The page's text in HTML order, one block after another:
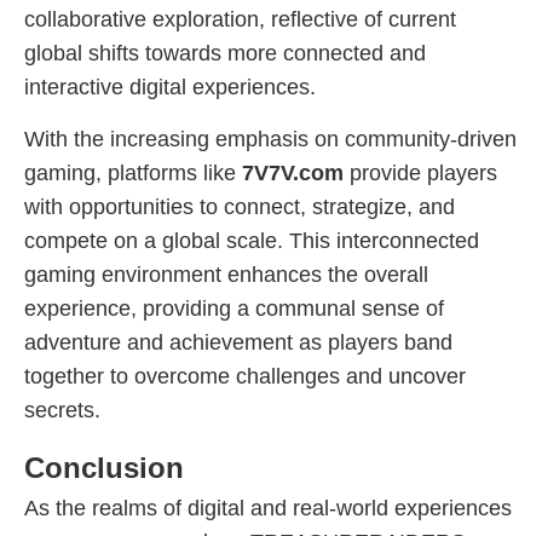
collaborative exploration, reflective of current
global shifts towards more connected and
interactive digital experiences.
With the increasing emphasis on community-driven
gaming, platforms like 7V7V.com provide players
with opportunities to connect, strategize, and
compete on a global scale. This interconnected
gaming environment enhances the overall
experience, providing a communal sense of
adventure and achievement as players band
together to overcome challenges and uncover
secrets.
Conclusion
As the realms of digital and real-world experiences